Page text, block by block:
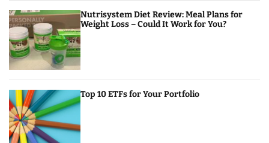
Nutrisystem Diet Review: Meal Plans for
Weight Loss – Could It Work for You?
Top 10 ETFs for Your Portfolio